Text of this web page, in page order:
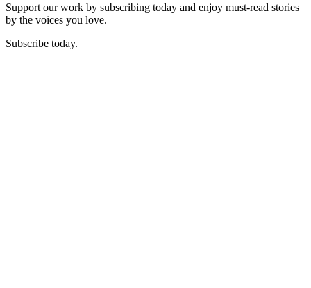
Support our work by subscribing today and enjoy must-read stories
by the voices you love.
Subscribe today.